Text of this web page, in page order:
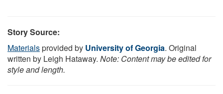
Story Source:
Materialsprovided by University of Georgia. Original
written by Leigh Hataway. Note: Content may be edited for
style and length.